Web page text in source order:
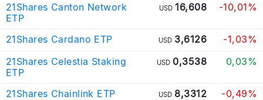
21Shares Canton Network
ETP
USD16,608 -10,01%
21Shares Cardano ETP USD 3,6126
-1,03%
21Shares Celestia Staking
ETP
USD 0,3538 0,03%
21Shares Chainlink ETP USD 8,3312
-0,49%